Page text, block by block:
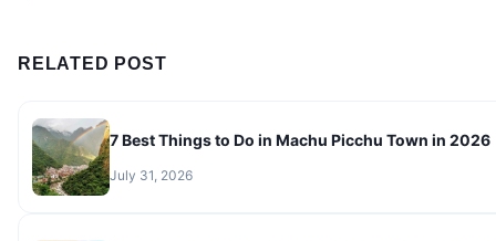
RELATED POST
7 Best Things to Do in Machu Picchu Town in 2026
July 31, 2026